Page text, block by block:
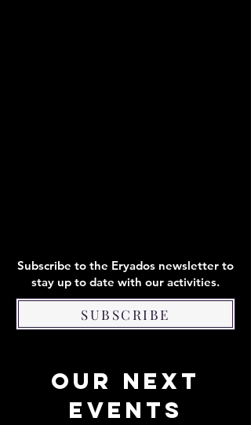
Subscribe to the Eryados newsletter to
stay up to date with our activities.
SUBSCRIBE
OUR NEXT
EVENTS